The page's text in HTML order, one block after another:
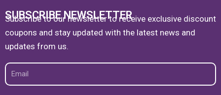
SUBSCRIBE NEWSLETTER
Subscribe to our newsletter to receive exclusive discount
coupons and stay updated with the latest news and
updates from us.
Email